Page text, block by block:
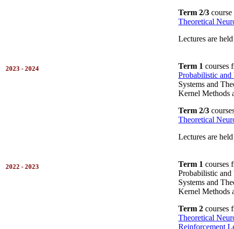
Term 2/3
Theoretical
Lectures are
2023 - 2024 Term 1 courses
Probabilistic
Systems and
Kernel Methods
Term 2/3
Theoretical
Lectures are
2022 - 2023 Term 1 courses
Probabilistic
Systems and
Kernel Methods
Term 2 courses
Theoretical
Reinforcement